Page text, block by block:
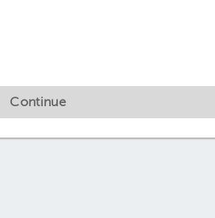
Continue